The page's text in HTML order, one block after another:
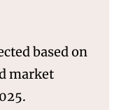
based on
market